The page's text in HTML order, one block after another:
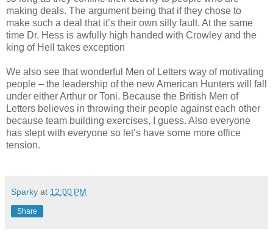
making deals. The argument being that if they chose to
make such a deal that it’s their own silly fault. At the same
time Dr. Hess is awfully high handed with Crowley and the
king of Hell takes exception
We also see that wonderful Men of Letters way of motivating
people – the leadership of the new American Hunters will fall
under either Arthur or Toni. Because the British Men of
Letters believes in throwing their people against each other
because team building exercises, I guess. Also everyone
has slept with everyone so let’s have some more office
tension.
Sparky at 12:00 PM
Share